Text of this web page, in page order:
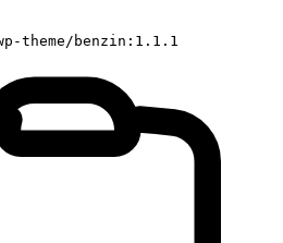
theme/benzin:1.1.1